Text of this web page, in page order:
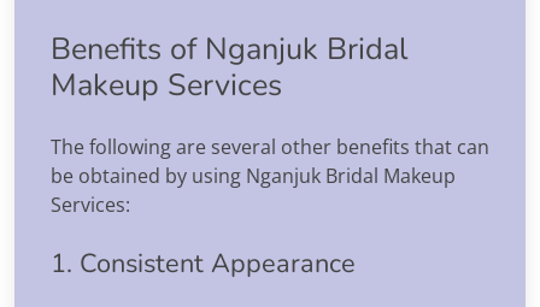
Benefits of Nganjuk Bridal
Makeup Services
The following are several other benefits that can
be obtained by using Nganjuk Bridal Makeup
Services:
1. Consistent Appearance